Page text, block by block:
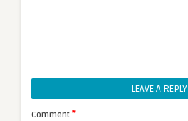
LEAVE A REPLY
Comment *